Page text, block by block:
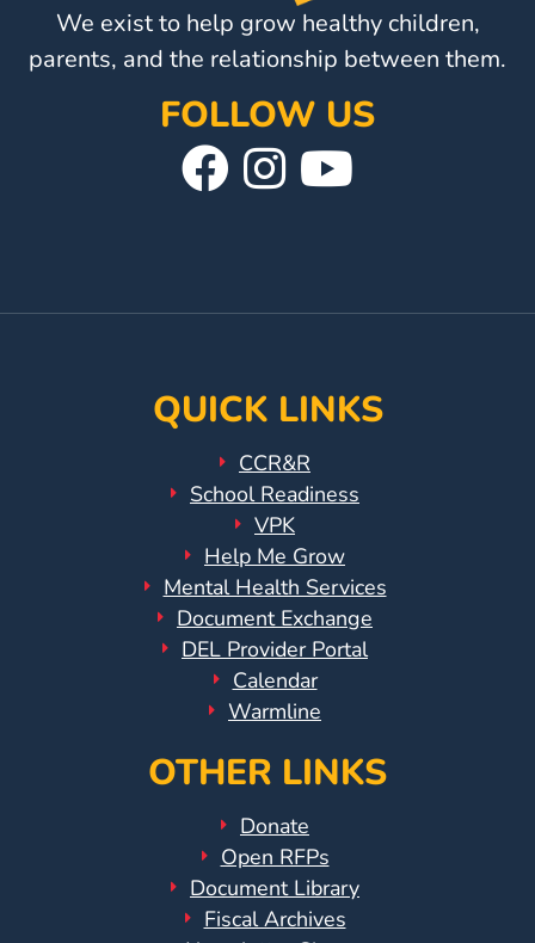
Page
On
Instagram
Our
YouTube
We exist to help grow healthy children,
parents, and the relationship between them.
FOLLOW US
Visit
Page
Follow
Instagram
Page
QUICK LINKS
CCR&R
School Readiness
VPK
Help Me Grow
Mental Health Services
Document Exchange
DEL Provider Portal
Calendar
Warmline
OTHER LINKS
Donate
Open RFPs
Document Library
Fiscal Archives